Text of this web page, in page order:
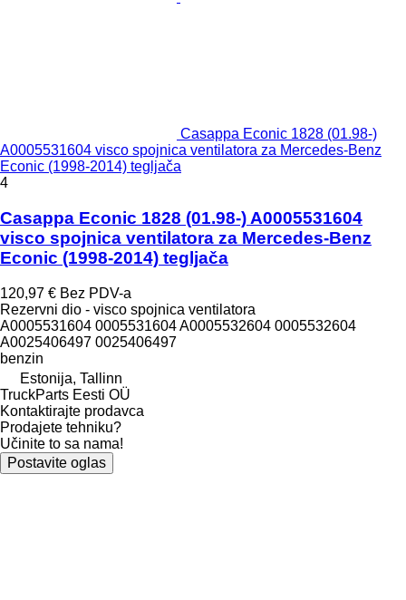
Casappa Econic 1828 (01.98-)
A0005531604 visco spojnica ventilatora za Mercedes-Benz
Econic (1998-2014) tegljača
4
Casappa Econic 1828 (01.98-) A0005531604
visco spojnica ventilatora za Mercedes-Benz
Econic (1998-2014) tegljača
120,97 € Bez PDV-a
Rezervni dio - visco spojnica ventilatora
A0005531604 0005531604 A0005532604 0005532604
A0025406497 0025406497
benzin
Estonija, Tallinn
TruckParts Eesti OÜ
Kontaktirajte prodavca
Prodajete tehniku?
Učinite to sa nama!
Postavite oglas